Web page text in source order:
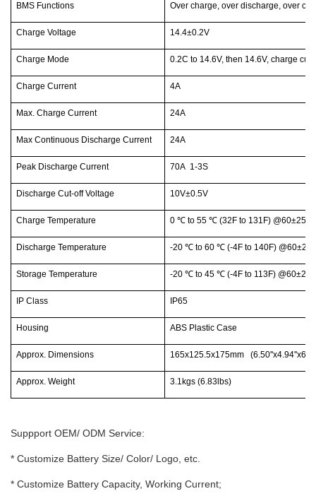
BMS Functions Over charge, over discharge, over
Charge Voltage 14.4±0.2V
Charge Mode 0.2C to 14.6V, then 14.6V, charge
Charge Current 4A
Max. Charge Current 24A
Max Continuous Discharge Current 24A
Peak Discharge Current 70A 1-3S
Discharge Cut-off Voltage 10V±0.5V
Charge Temperature 0 ℃ to 55 ℃ (32F to 131F)
Discharge Temperature -20 ℃ to 60 ℃ (-4F to 140F)
Storage Temperature -20 ℃ to 45 ℃ (-4F to 113F)
IP Class IP65
Housing ABS Plastic Case
Approx. Dimensions 165x125.5x175mm
Approx. Weight 3.1kgs (6.83lbs)
Suppport OEM/ ODM Service:
* Customize Battery Size/ Color/ Logo, etc.
* Customize Battery Capacity, Working Current;